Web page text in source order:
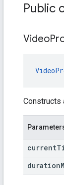
Public
Video
Constructs
current
duration